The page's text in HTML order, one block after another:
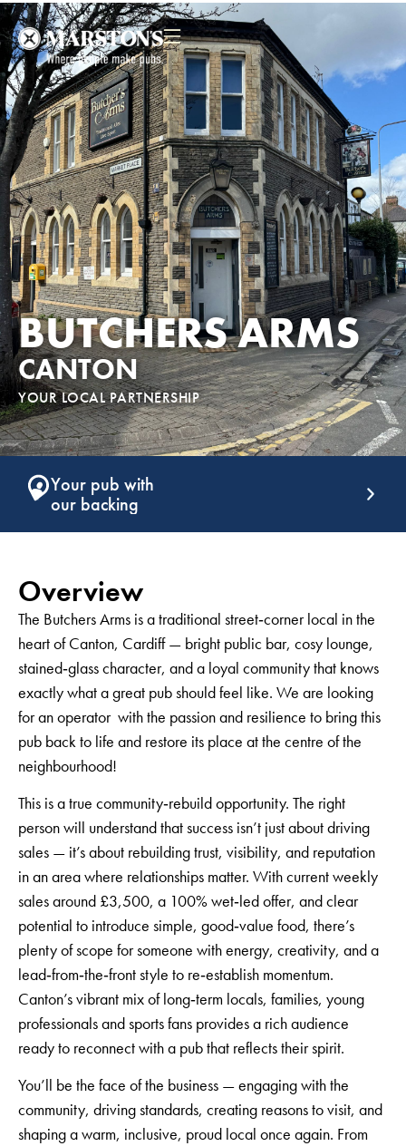
BUTCHERS ARMS
CANTON
YOUR LOCAL PARTNERSHIP
Support that
keeps giving
Overview
The Butchers Arms is a traditional street‑corner local in the
heart of Canton, Cardiff — bright public bar, cosy lounge,
stained‑glass character, and a loyal community that knows
exactly what a great pub should feel like. We are looking
for an operator with the passion and resilience to bring this
pub back to life and restore its place at the centre of the
neighbourhood!
This is a true community‑rebuild opportunity. The right
person will understand that success isn’t just about driving
sales — it’s about rebuilding trust, visibility, and reputation
in an area where relationships matter. With current weekly
sales around £3,500, a 100% wet‑led offer, and clear
potential to introduce simple, good‑value food, there’s
plenty of scope for someone with energy, creativity, and a
lead‑from‑the‑front style to re‑establish momentum.
Canton’s vibrant mix of long‑term locals, families, young
professionals and sports fans provides a rich audience
ready to reconnect with a pub that reflects their spirit.
You’ll be the face of the business — engaging with the
community, driving standards, creating reasons to visit, and
shaping a warm, inclusive, proud local once again. From